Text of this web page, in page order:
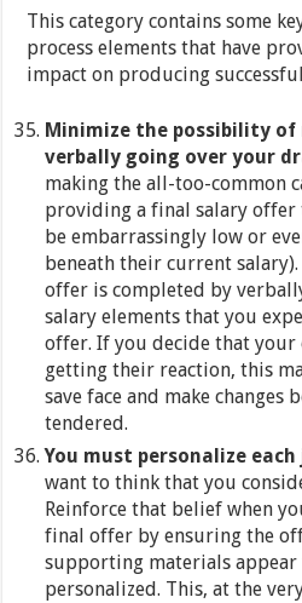
This category contains some
process elements that have
impact on producing
Minimize the possibility of
verbally going over your
making the all-too-common
providing a final salary
be embarrassingly low or
beneath their current
offer is completed by
salary elements that you
offer. If you decide that
getting their reaction, this
save face and make
tendered.
You must personalize
want to think that you
Reinforce that belief when
final offer by ensuring the
supporting materials appear
personalized. This, at the